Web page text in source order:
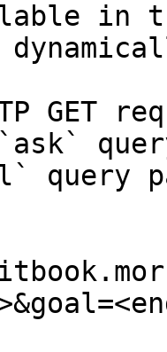
in
GET
query